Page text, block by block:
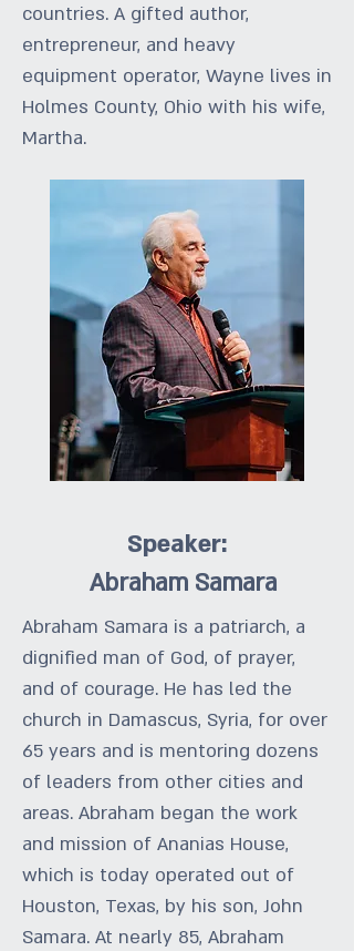
countries. A gifted author,
entrepreneur, and heavy
equipment operator, Wayne lives in
Holmes County, Ohio with his wife,
Martha.
Speaker:
Abraham Samara
Abraham Samara is a patriarch, a
dignified man of God, of prayer,
and of courage. He has led the
church in Damascus, Syria, for over
65 years and is mentoring dozens
of leaders from other cities and
areas. Abraham began the work
and mission of Ananias House,
which is today operated out of
Houston, Texas, by his son, John
Samara. At nearly 85, Abraham